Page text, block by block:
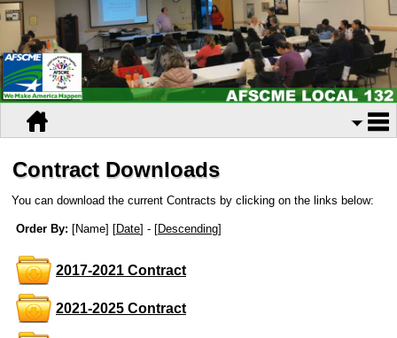
Contract Downloads
You can download the current Contracts by clicking on the links below:
Order By: [Name] [Date] - [Descending]
2017-2021 Contract
2021-2025 Contract